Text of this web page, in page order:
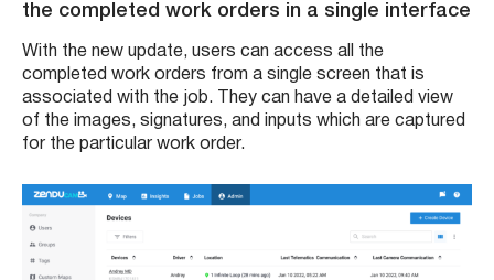
the completed work orders in a single interface
With the new update, users can access all the
completed work orders from a single screen that is
associated with the job. They can have a detailed view
of the images, signatures, and inputs which are captured
for the particular work order.